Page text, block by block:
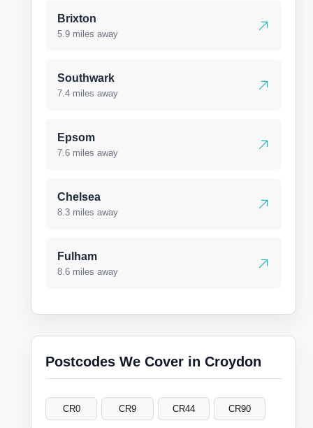
Brixton
5.9 miles away
Southwark
7.4 miles away
Epsom
7.6 miles away
Chelsea
8.3 miles away
Fulham
8.6 miles away
Postcodes We Cover in Croydon
CR0 CR9 CR44 CR90